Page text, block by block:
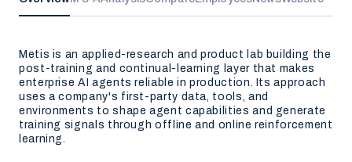
Metis is an applied-research and product lab building the
post-training and continual-learning layer that makes
enterprise AI agents reliable in production. Its approach
uses a company's first-party data, tools, and
environments to shape agent capabilities and generate
training signals through offline and online reinforcement
learning.